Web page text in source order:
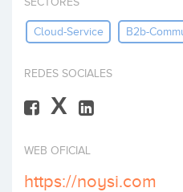
Cloud-Service B2b-
REDES SOCIALES
X
WEB OFICIAL
https://noysi.com